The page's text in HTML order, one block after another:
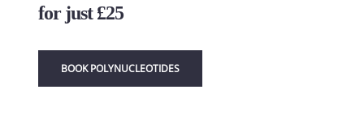
for just £25
BOOK POLYNUCLEOTIDES